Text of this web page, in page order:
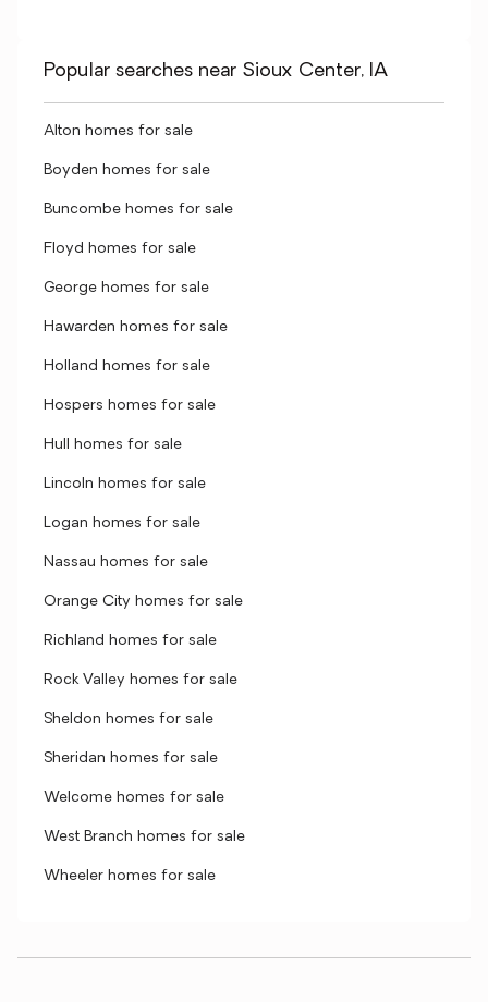
Popular searches near Sioux Center, IA
Alton homes for sale
Boyden homes for sale
Buncombe homes for sale
Floyd homes for sale
George homes for sale
Hawarden homes for sale
Holland homes for sale
Hospers homes for sale
Hull homes for sale
Lincoln homes for sale
Logan homes for sale
Nassau homes for sale
Orange City homes for sale
Richland homes for sale
Rock Valley homes for sale
Sheldon homes for sale
Sheridan homes for sale
Welcome homes for sale
West Branch homes for sale
Wheeler homes for sale